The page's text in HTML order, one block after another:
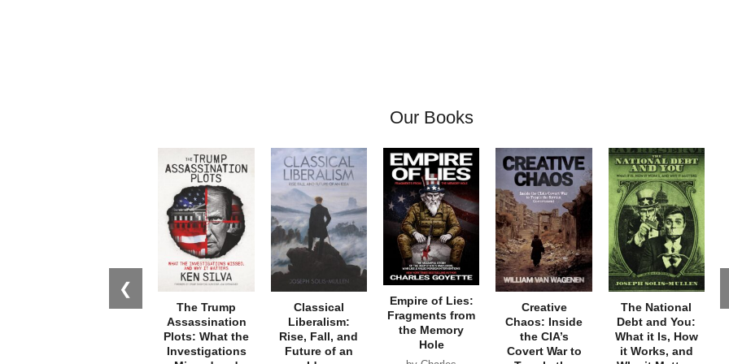
Our Books
❮
The Trump
Assassination
Plots: What the
Investigations
Classical
Liberalism:
Rise, Fall, and
Future of an
Empire of Lies:
Fragments from
the Memory
Hole
Creative
Chaos: Inside
the CIA’s
Covert War to
The National
Debt and You:
What it Is, How
it Works, and